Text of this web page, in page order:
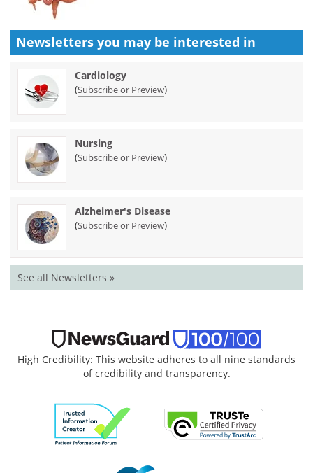
Newsletters you may be interested in
Cardiology
(Subscribe or Preview)
Nursing
(Subscribe or Preview)
Alzheimer's Disease
(Subscribe or Preview)
See all Newsletters »
High Credibility: This website adheres to all nine standards
of credibility and transparency.